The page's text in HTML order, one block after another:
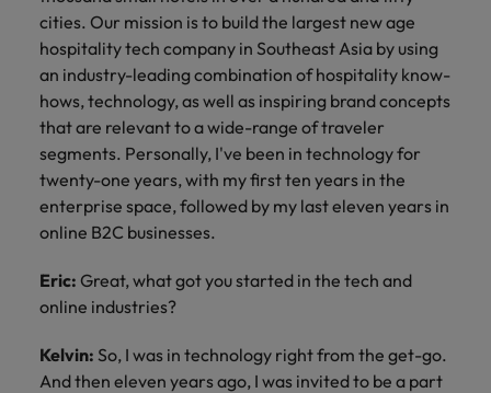
cities. Our mission is to build the largest new age
hospitality tech company in Southeast Asia by using
an industry-leading combination of hospitality know-
hows, technology, as well as inspiring brand concepts
that are relevant to a wide-range of traveler
segments. Personally, I've been in technology for
twenty-one years, with my first ten years in the
enterprise space, followed by my last eleven years in
online B2C businesses.
Eric: Great, what got you started in the tech and
online industries?
Kelvin: So, I was in technology right from the get-go.
And then eleven years ago, I was invited to be a part